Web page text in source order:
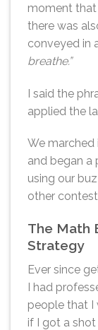
moment that
there was
conveyed in
breathe.”
I said the
applied the
We marched
and began a
using our
other
The Math
Strategy
Ever since
I had
people that I
if I got a